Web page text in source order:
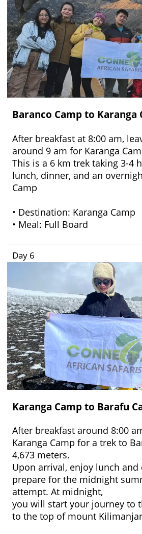
Baranco Camp to Karanga
After breakfast at 8:00 am,
around 9 am for Karanga
This is a 6 km trek taking 3-4
lunch, dinner, and an
Camp
• Destination: Karanga Camp
• Meal: Full Board
Day 6
Karanga Camp to Barafu
After breakfast around 8:00
Karanga Camp for a trek to
4,673 meters.
Upon arrival, enjoy lunch and
prepare for the midnight
attempt. At midnight,
you will start your journey to
to the top of mount